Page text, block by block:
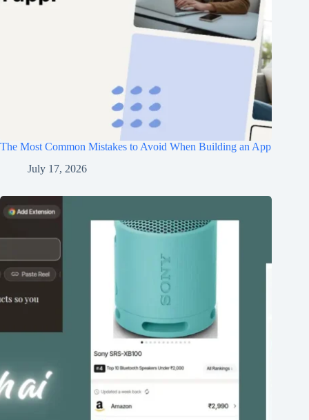
The Most Common Mistakes to Avoid When Building an App
July 17, 2026